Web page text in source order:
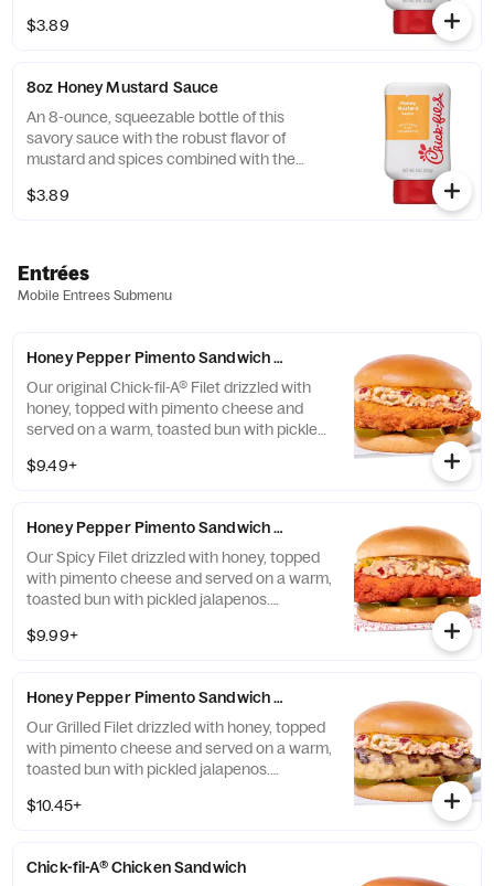
$3.89
8oz Honey Mustard Sauce
An 8-ounce, squeezable bottle of this
savory sauce with the robust flavor of
mustard and spices combined with the
$3.89
Entrées
Mobile Entrees Submenu
Honey Pepper Pimento Sandwich w/ Chick-fil-A® Filet
Our original Chick-fil-A® Filet drizzled with
honey, topped with pimento cheese and
served on a warm, toasted bun with pickled
participating locations while supplies last.
$9.49+
Honey Pepper Pimento Sandwich w/ Spicy Filet
Our Spicy Filet drizzled with honey, topped
with pimento cheese and served on a warm,
toasted bun with pickled jalapenos.
locations while supplies last.
$9.99+
Honey Pepper Pimento Sandwich w/ Grilled Filet
Our Grilled Filet drizzled with honey, topped
with pimento cheese and served on a warm,
toasted bun with pickled jalapenos.
locations while supplies last.
$10.45+
Chick-fil-A® Chicken Sandwich